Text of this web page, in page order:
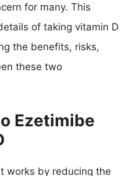
for many. This
of taking vitamin D
the benefits, risks,
these two
Ezetimibe
works by reducing the